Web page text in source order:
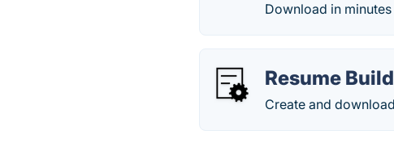
Download in
Resume
Create and